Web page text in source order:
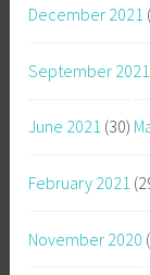
December 2021
September 2021
June 2021 (30)
February 2021
November 2020